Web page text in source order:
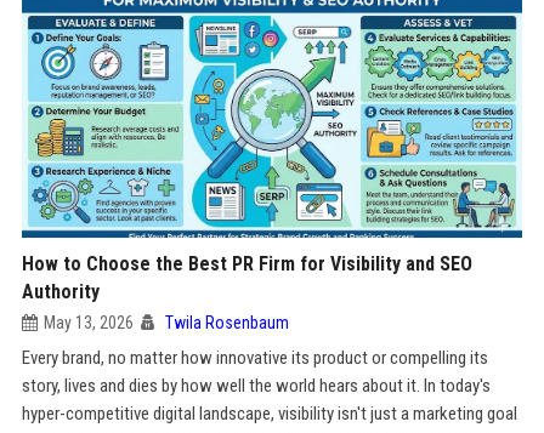
How to Choose the Best PR Firm for Visibility and SEO
Authority
May 13, 2026 Twila Rosenbaum
Every brand, no matter how innovative its product or compelling its
story, lives and dies by how well the world hears about it. In today's
hyper-competitive digital landscape, visibility isn't just a marketing goal